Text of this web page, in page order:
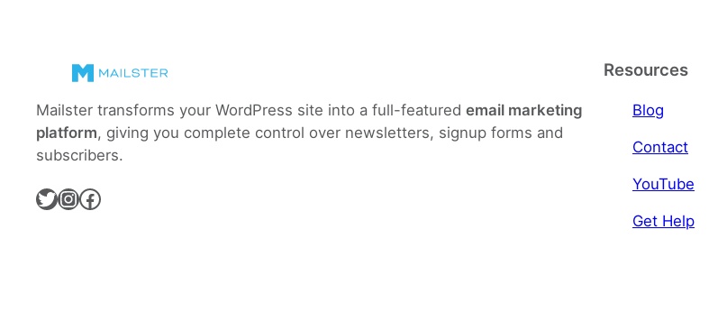
Mailster transforms your WordPress site into a full-featured email marketing
platform, giving you complete control over newsletters, signup forms and
subscribers.
Twitter InstagramFacebook
Resources
Blog
Contact
YouTube
Get Help